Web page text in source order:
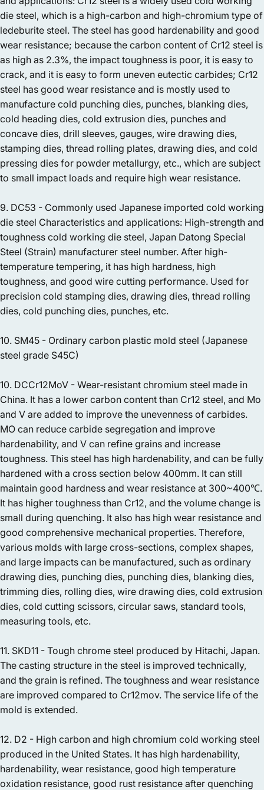
die steel, which is a high-carbon and high-chromium type of
ledeburite steel. The steel has good hardenability and good
wear resistance; because the carbon content of Cr12 steel is
as high as 2.3%, the impact toughness is poor, it is easy to
crack, and it is easy to form uneven eutectic carbides; Cr12
steel has good wear resistance and is mostly used to
manufacture cold punching dies, punches, blanking dies,
cold heading dies, cold extrusion dies, punches and
concave dies, drill sleeves, gauges, wire drawing dies,
stamping dies, thread rolling plates, drawing dies, and cold
pressing dies for powder metallurgy, etc., which are subject
to small impact loads and require high wear resistance.
9. DC53 - Commonly used Japanese imported cold working
die steel Characteristics and applications: High-strength and
toughness cold working die steel, Japan Datong Special
Steel (Strain) manufacturer steel number. After high-
temperature tempering, it has high hardness, high
toughness, and good wire cutting performance. Used for
precision cold stamping dies, drawing dies, thread rolling
dies, cold punching dies, punches, etc.
10. SM45 - Ordinary carbon plastic mold steel (Japanese
steel grade S45C)
10. DCCr12MoV - Wear-resistant chromium steel made in
China. It has a lower carbon content than Cr12 steel, and Mo
and V are added to improve the unevenness of carbides.
MO can reduce carbide segregation and improve
hardenability, and V can refine grains and increase
toughness. This steel has high hardenability, and can be fully
hardened with a cross section below 400mm. It can still
maintain good hardness and wear resistance at 300~400℃.
It has higher toughness than Cr12, and the volume change is
small during quenching. It also has high wear resistance and
good comprehensive mechanical properties. Therefore,
various molds with large cross-sections, complex shapes,
and large impacts can be manufactured, such as ordinary
drawing dies, punching dies, punching dies, blanking dies,
trimming dies, rolling dies, wire drawing dies, cold extrusion
dies, cold cutting scissors, circular saws, standard tools,
measuring tools, etc.
11. SKD11 - Tough chrome steel produced by Hitachi, Japan.
The casting structure in the steel is improved technically,
and the grain is refined. The toughness and wear resistance
are improved compared to Cr12mov. The service life of the
mold is extended.
12. D2 - High carbon and high chromium cold working steel
produced in the United States. It has high hardenability,
hardenability, wear resistance, good high temperature
oxidation resistance, good rust resistance after quenching